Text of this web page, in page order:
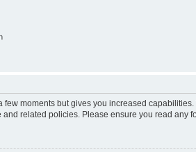
moments but gives you increased
related policies. Please ensure you read any